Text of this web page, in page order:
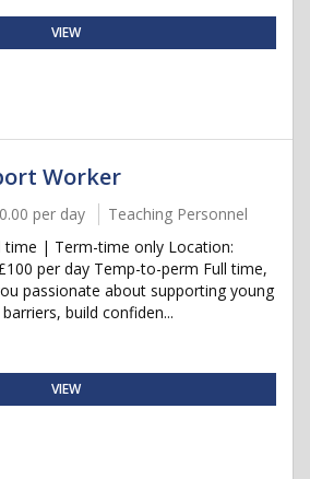
VIEW
Worker
per day
Teaching Personnel
| Term-time only Location:
per day Temp-to-perm Full time,
passionate about supporting young
build confiden...
VIEW